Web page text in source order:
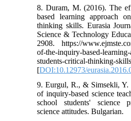
8. Duram, M. (2016). The
based learning approach
thinking skills. Eurasia
Science & Technology
2908. https://
of-the-inquiry-based-
students-critical-thinking-
[DOI:10.12973/
9. Eurgul, R., & Simsekli, Y.
of inquiry-based science
school students' science
science attitudes. Bulgarian.